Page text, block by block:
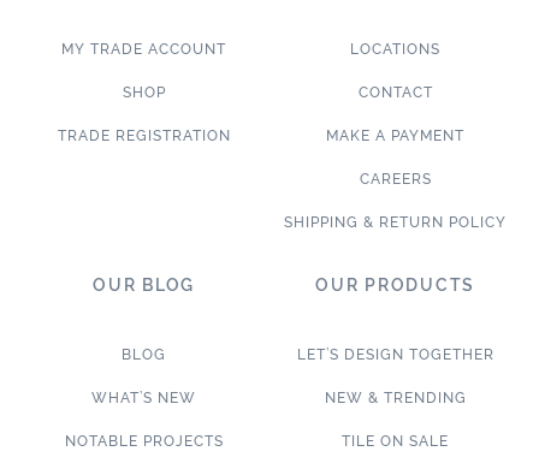
MY TRADE ACCOUNT
SHOP
TRADE REGISTRATION
LOCATIONS
CONTACT
MAKE A PAYMENT
CAREERS
SHIPPING & RETURN POLICY
OUR BLOG
BLOG
WHAT’S NEW
NOTABLE PROJECTS
OUR PRODUCTS
LET’S DESIGN TOGETHER
NEW & TRENDING
TILE ON SALE